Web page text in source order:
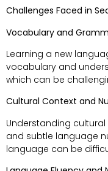
Challenges Faced in
Vocabulary and
Learning a new
vocabulary and
which can be
Cultural Context and
Understanding
and subtle language
language can be